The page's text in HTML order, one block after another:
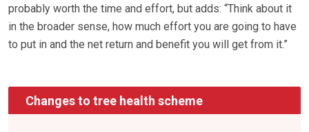
probably worth the time and effort, but adds: “Think about it
in the broader sense, how much effort you are going to have
to put in and the net return and benefit you will get from it.”
Changes to tree health scheme